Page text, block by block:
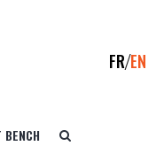
FR EN
BENCH